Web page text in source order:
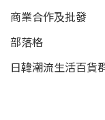
商業合作及批發
部落格
日韓潮流生活百貨